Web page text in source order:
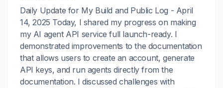
Daily Update for My Build and Public Log - April
14, 2025 Today, I shared my progress on making
my AI agent API service full launch-ready. I
demonstrated improvements to the documentation
that allows users to create an account, generate
API keys, and run agents directly from the
documentation. I discussed challenges with